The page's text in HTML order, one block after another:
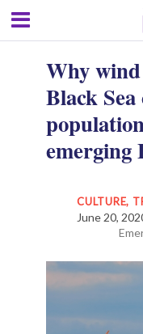
Why
Black
emerging
CULTURE,
June 20,